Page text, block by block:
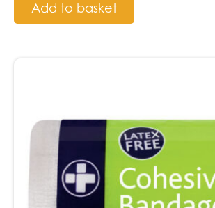
Add to basket